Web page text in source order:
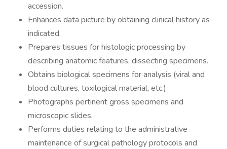
accession.
Enhances data picture by obtaining clinical history as
indicated.
Prepares tissues for histologic processing by
describing anatomic features, dissecting specimens.
Obtains biological specimens for analysis (viral and
blood cultures, toxilogical material, etc.)
Photographs pertinent gross specimens and
microscopic slides.
Performs duties relating to the administrative
maintenance of surgical pathology protocols and